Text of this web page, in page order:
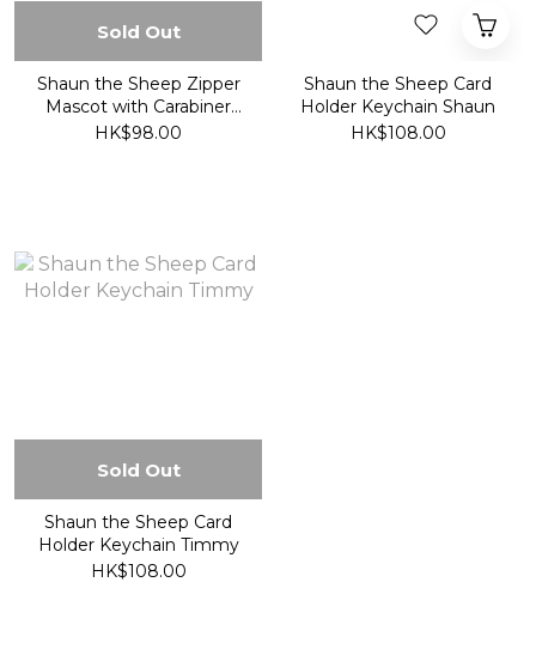
Sold Out
Shaun the Sheep Zipper
Mascot with Carabiner
Shaun
HK$98.00
Shaun the Sheep Card
Holder Keychain Shaun
HK$108.00
Sold Out
Shaun the Sheep Card
Holder Keychain Timmy
HK$108.00